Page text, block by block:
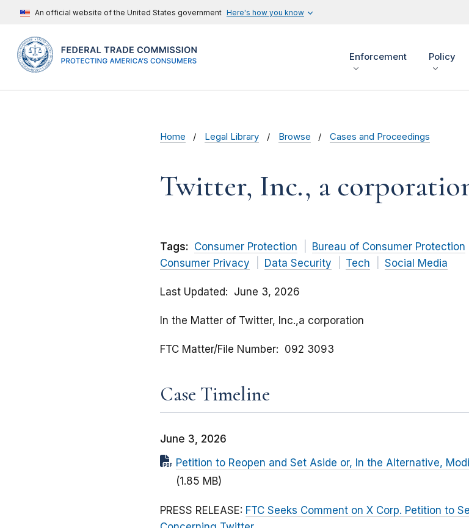
An official website of the United States government Here's how you know
Enforcement Policy
Home Legal Library Browse Cases and Proceedings
Twitter, Inc., a
Tags: Consumer Protection Bureau of Consumer Protection
Consumer Privacy
Data Security Tech Social Media
Last Updated June 3, 2026
In the Matter of Twitter, Inc.,a corporation
FTC Matter/File Number 092 3093
Case Timeline
June 3, 2026
Petition to Reopen and Set Aside or, In the Alternative,
(1.85 MB)
PRESS RELEASE: FTC Seeks Comment on X Corp. Petition to